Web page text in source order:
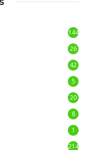
144
26
42
5
20
8
1
214